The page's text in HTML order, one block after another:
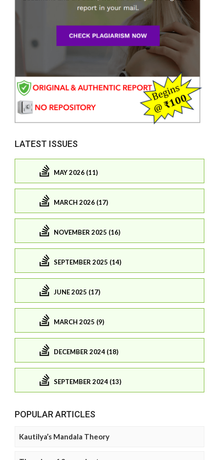
LATEST ISSUES
MAY 2026 (11)
MARCH 2026 (17)
NOVEMBER 2025 (16)
SEPTEMBER 2025 (14)
JUNE 2025 (17)
MARCH 2025 (9)
DECEMBER 2024 (18)
SEPTEMBER 2024 (13)
POPULAR ARTICLES
Kautilya’s Mandala Theory